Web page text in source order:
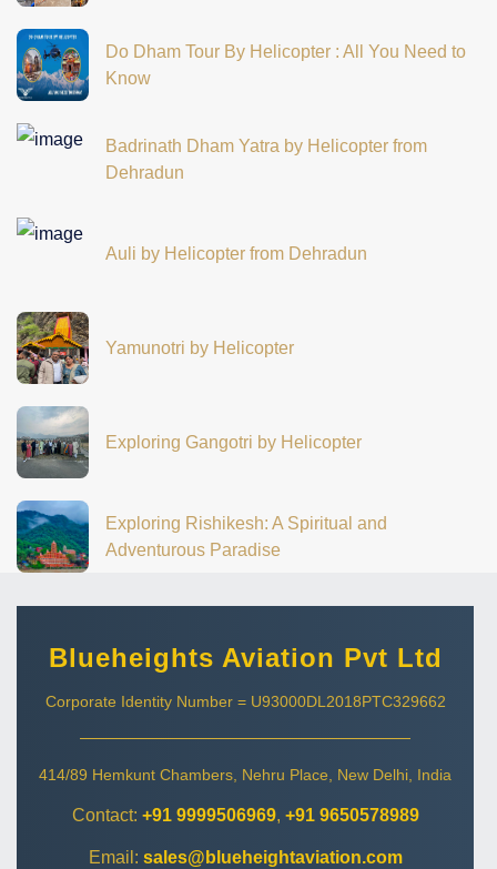
Do Dham Tour By Helicopter : All You Need to
Know
Badrinath Dham Yatra by Helicopter from
Dehradun
Auli by Helicopter from Dehradun
Yamunotri by Helicopter
Exploring Gangotri by Helicopter
Exploring Rishikesh: A Spiritual and
Adventurous Paradise
Blueheights Aviation Pvt Ltd
Corporate Identity Number = U93000DL2018PTC329662
414/89 Hemkunt Chambers, Nehru Place, New Delhi, India
Contact: +91 9999506969, +91 9650578989
Email: sales@blueheightaviation.com